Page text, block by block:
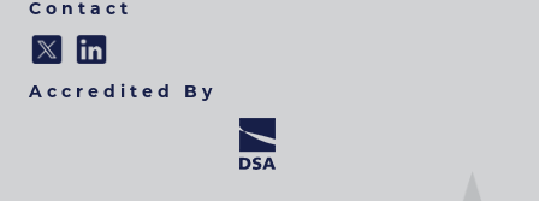
Contact
Accredited By